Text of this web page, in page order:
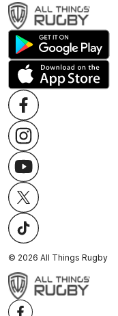
© 2026 All Things Rugby